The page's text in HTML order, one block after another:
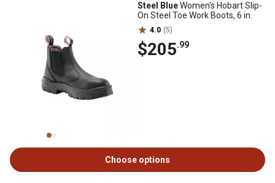
Steel BlueWomen's Hobart Slip-
On Steel Toe Work Boots, 6 in.
4.0 (5)
$205.99
Choose options